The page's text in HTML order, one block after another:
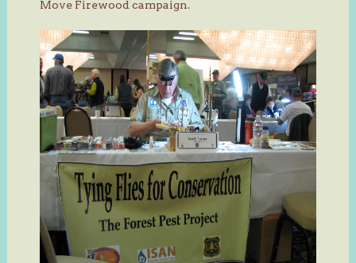
Move Firewood campaign.